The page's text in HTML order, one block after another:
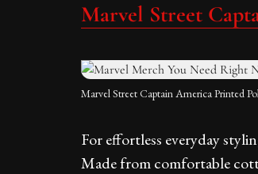
Marvel Street
Marvel Street Captain America Printed
For effortless everyday
Made from comfortable